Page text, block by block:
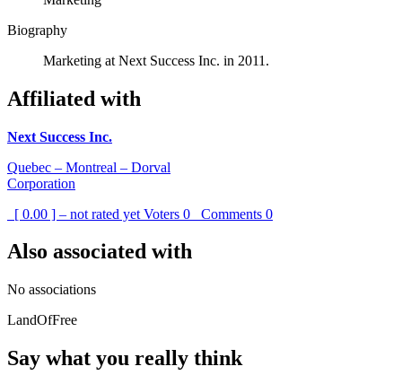
Biography
Marketing at Next Success Inc. in 2011.
Affiliated with
Next Success Inc.
Quebec – Montreal – Dorval
Corporation
[ 0.00 ] – not rated yet Voters 0 Comments 0
Also associated with
No associations
LandOfFree
Say what you really think